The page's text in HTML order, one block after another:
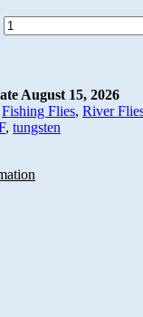
August 15, 2026
Fishing Flies, River
, tungsten